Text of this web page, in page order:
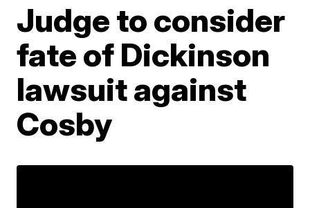
Judge to consider
fate of Dickinson
lawsuit against
Cosby